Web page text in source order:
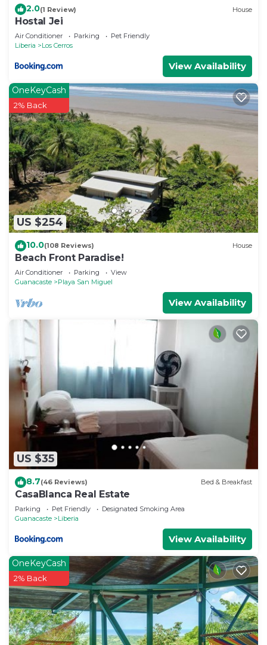
2.0(1 Review) House
Hostal Jei
Air Conditioner Parking
Pet Friendly
Liberia
Los Cerros
View Availability
US $254
OneKeyCash
2% Back
10.0(108 Reviews) House
Beach Front Paradise!
Air Conditioner Parking
View
Guanacaste
Playa San Miguel
View Availability
US $35
8.7(46 Reviews) Bed & Breakfast
CasaBlanca Real Estate
Parking Pet Friendly
Designated Smoking Area
Guanacaste
Liberia
View Availability
OneKeyCash
2% Back